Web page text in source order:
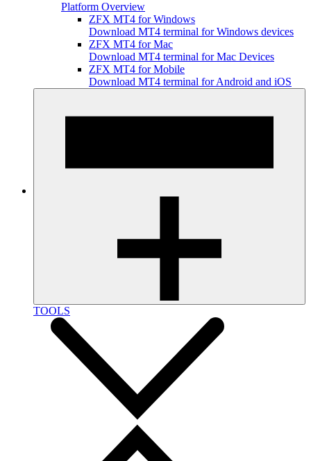
Platform Overview
ZFX MT4 for Windows
Download MT4 terminal for Windows devices
ZFX MT4 for Mac
Download MT4 terminal for Mac Devices
ZFX MT4 for Mobile
Download MT4 terminal for Android and iOS
TOOLS